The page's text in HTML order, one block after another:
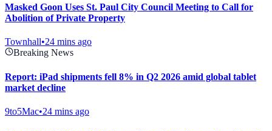
Masked Goon Uses St. Paul City Council Meeting to Call for
Abolition of Private Property
Townhall•24 mins ago
Breaking News
Report: iPad shipments fell 8% in Q2 2026 amid global tablet
market decline
9to5Mac•24 mins ago